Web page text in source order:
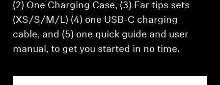
(2) One Charging Case, (3) Ear tips sets
(XS/S/M/L) (4) one USB-C charging
cable, and (5) one quick guide and user
manual, to get you started in no time.